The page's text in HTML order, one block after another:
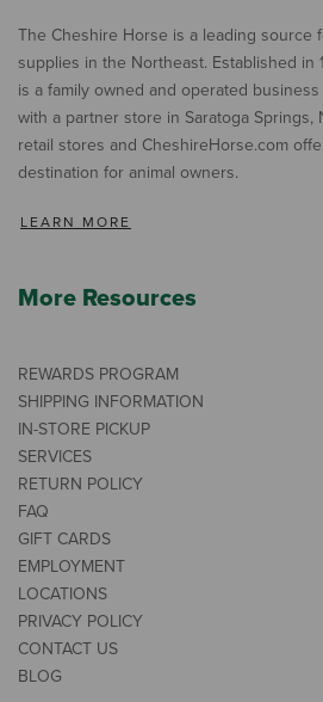
The Cheshire Horse is a leading source
supplies in the Northeast. Established in
is a family owned and operated
with a partner store in Saratoga Springs,
retail stores and CheshireHorse.com
destination for animal owners.
LEARN MORE
More Resources
REWARDS PROGRAM
SHIPPING INFORMATION
IN-STORE PICKUP
SERVICES
RETURN POLICY
FAQ
GIFT CARDS
EMPLOYMENT
LOCATIONS
PRIVACY POLICY
CONTACT US
BLOG